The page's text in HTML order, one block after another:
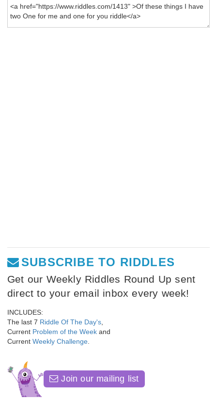
SUBSCRIBE TO RIDDLES
Get our Weekly Riddles Round Up sent
direct to your email inbox every week!
INCLUDES:
The last 7 Riddle Of The Day's
Current Problem of the Week and
Current Weekly Challenge
Join our mailing list